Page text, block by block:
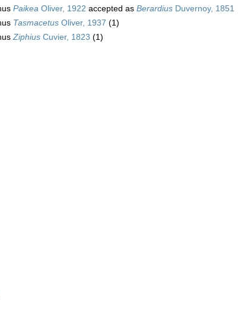
Paikea Oliver, 1922 accepted as Berardius Duvernoy, 1851
Tasmacetus Oliver, 1937 (1)
Ziphius Cuvier, 1823 (1)